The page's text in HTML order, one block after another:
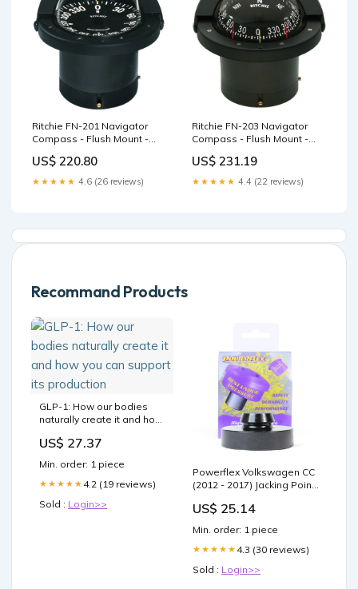
Ritchie FN-201 Navigator
Compass - Flush Mount -
US$ 220.80
★★★★★ 4.6 (26 reviews)
Ritchie FN-203 Navigator
Compass - Flush Mount -
US$ 231.19
★★★★★ 4.4 (22 reviews)
Recommand Products
GLP-1: How our bodies
naturally create it and how
production
US$ 27.37
Min. order: 1 piece
★★★★★ 4.2 (19 reviews)
Sold : Login>>
Powerflex Volkswagen CC
(2012 - 2017) Jacking Point
Sensor_MAF
US$ 25.14
Min. order: 1 piece
★★★★★ 4.3 (30 reviews)
Sold : Login>>